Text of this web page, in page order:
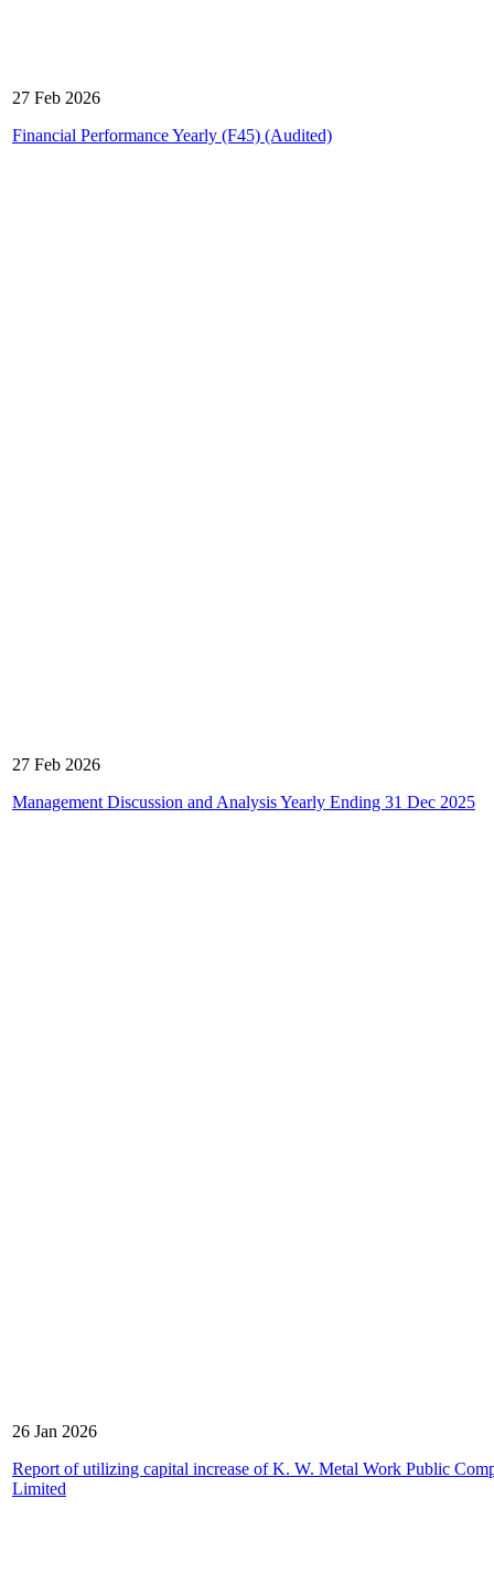
27 Feb 2026
Financial Performance Yearly (F45) (Audited)
27 Feb 2026
Management Discussion and Analysis Yearly Ending 31 Dec 2025
26 Jan 2026
Report of utilizing capital increase of K. W. Metal Work Public
Limited